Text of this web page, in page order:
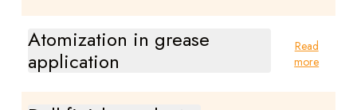
Atomization in grease
application
Read
more